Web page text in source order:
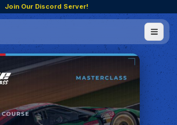
Join Our Discord Server!